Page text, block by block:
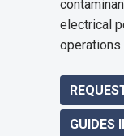
electrical
operations.
GUIDES